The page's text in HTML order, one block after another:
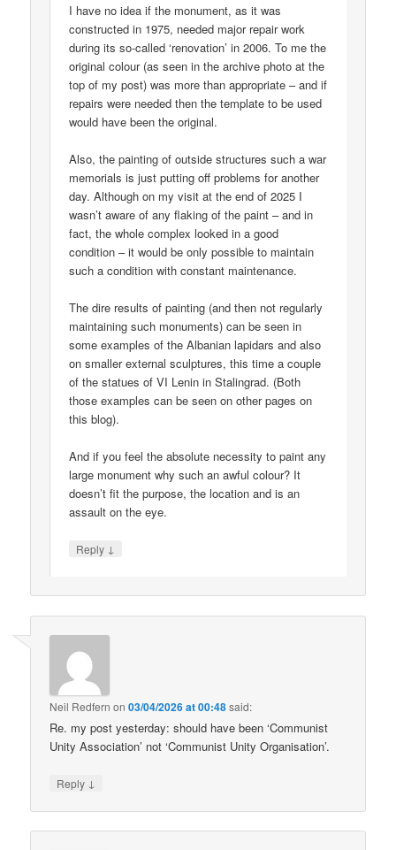
I have no idea if the monument, as it was
constructed in 1975, needed major repair work
during its so-called ‘renovation’ in 2006. To me the
original colour (as seen in the archive photo at the
top of my post) was more than appropriate – and if
repairs were needed then the template to be used
would have been the original.
Also, the painting of outside structures such a war
memorials is just putting off problems for another
day. Although on my visit at the end of 2025 I
wasn’t aware of any flaking of the paint – and in
fact, the whole complex looked in a good
condition – it would be only possible to maintain
such a condition with constant maintenance.
The dire results of painting (and then not regularly
maintaining such monuments) can be seen in
some examples of the Albanian lapidars and also
on smaller external sculptures, this time a couple
of the statues of VI Lenin in Stalingrad. (Both
those examples can be seen on other pages on
this blog).
And if you feel the absolute necessity to paint any
large monument why such an awful colour? It
doesn’t fit the purpose, the location and is an
assault on the eye.
Reply ↓
Neil Redfern on03/04/2026 at 00:48said:
Re. my post yesterday: should have been ‘Communist
Unity Association’ not ‘Communist Unity Organisation’.
Reply ↓